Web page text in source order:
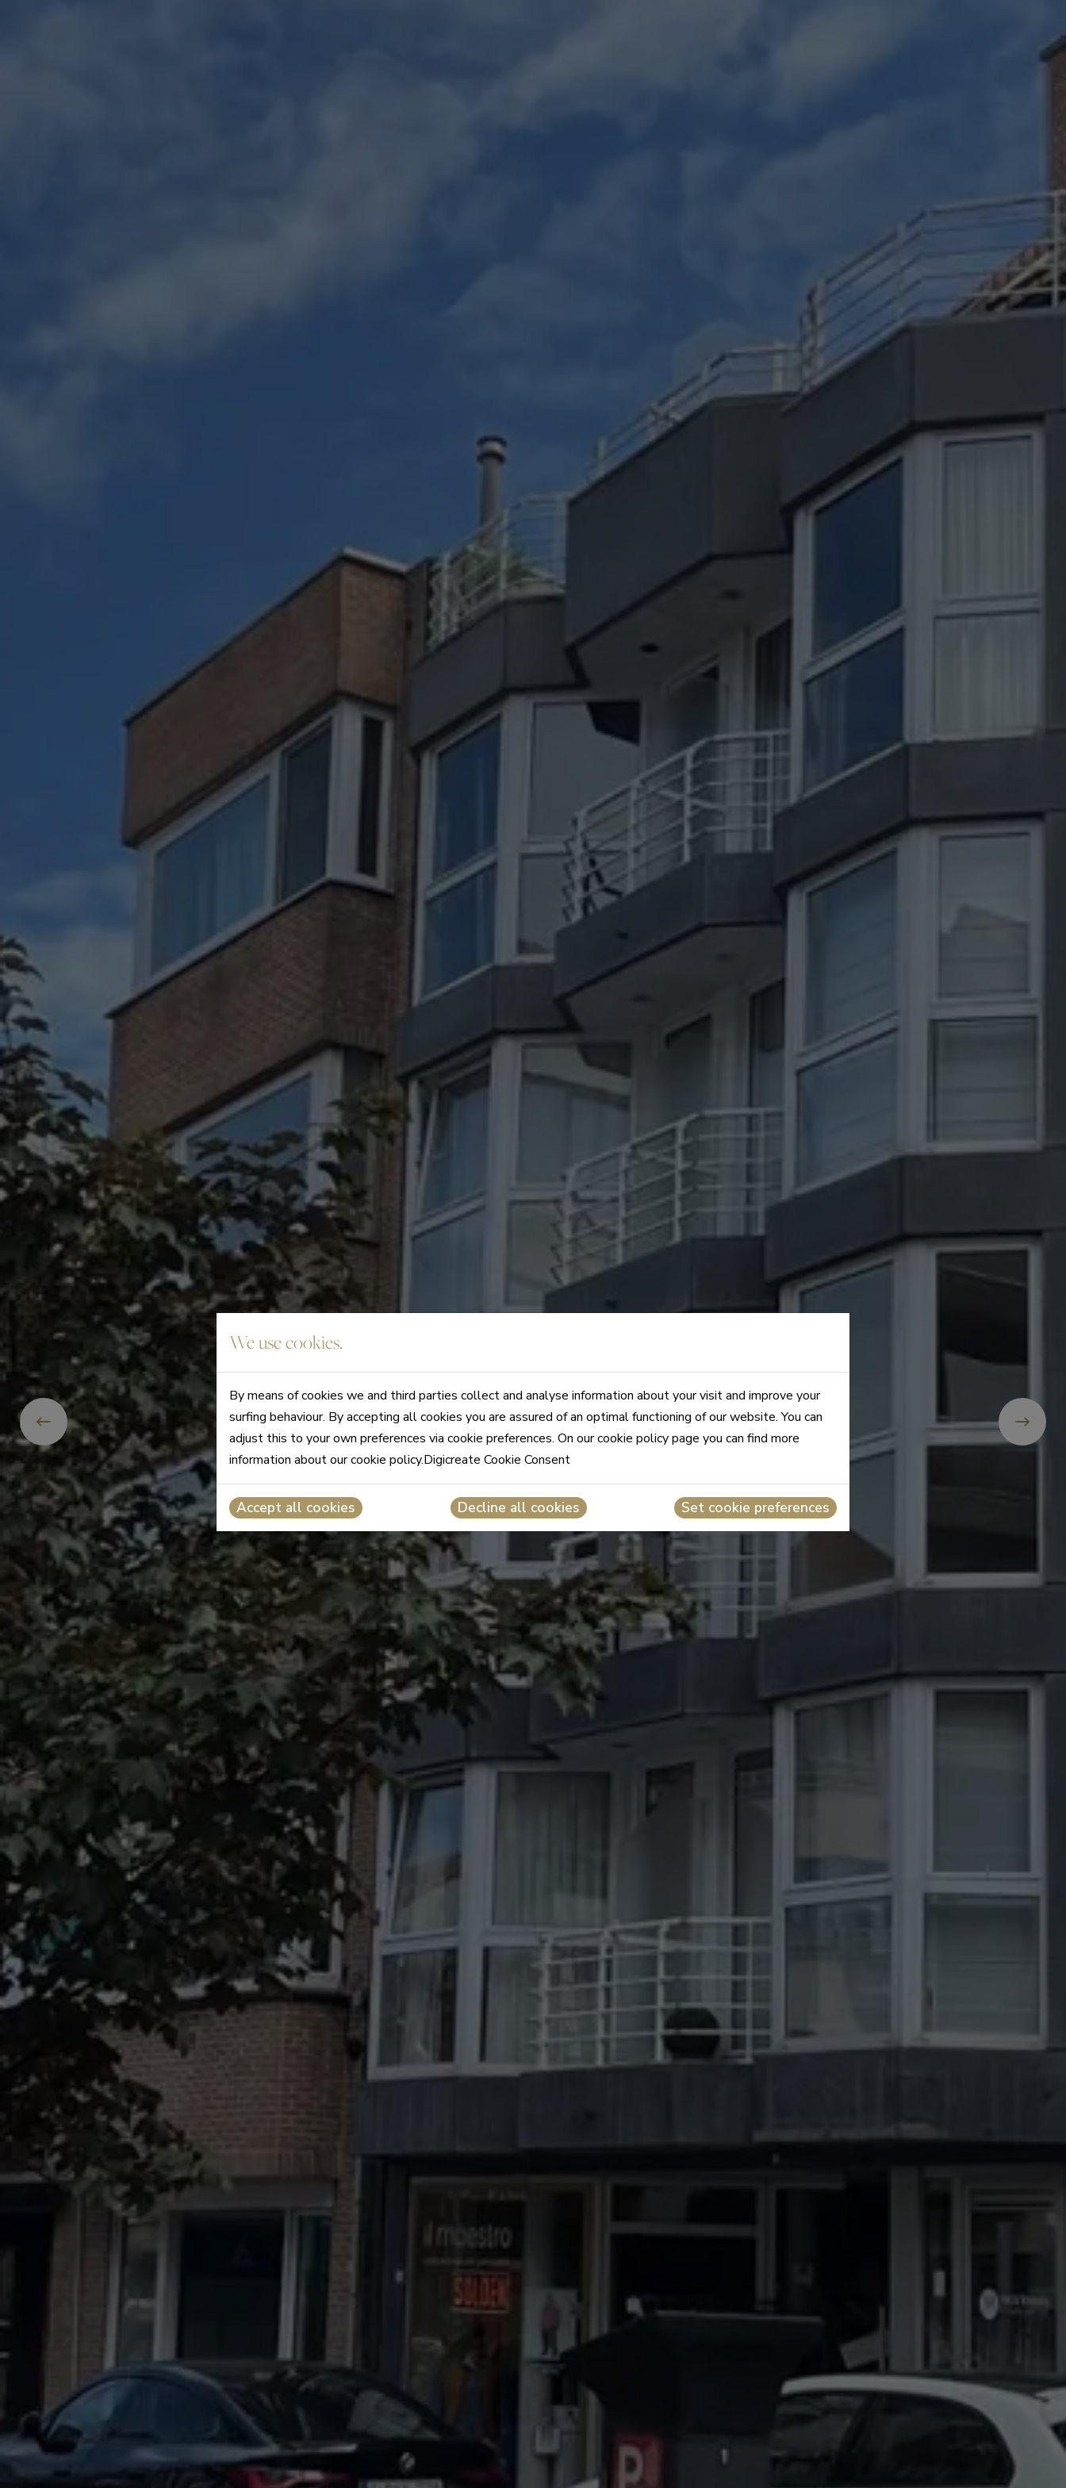
We use cookies.
By means of cookies we and third parties collect and analyse information about your visit and improve your
surfing behaviour. By accepting all cookies you are assured of an optimal functioning of our website. You can
adjust this to your own preferences via cookie preferences. On our cookie policy page you can find more
information about our cookie policy.Digicreate Cookie Consent
Accept all cookies Decline all cookies Set cookie preferences